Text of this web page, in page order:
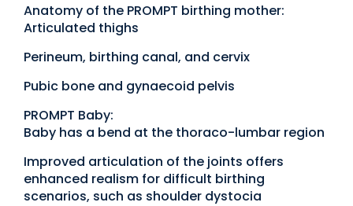
Anatomy of the PROMPT birthing mother:
Articulated thighs
Perineum, birthing canal, and cervix
Pubic bone and gynaecoid pelvis
PROMPT Baby:
Baby has a bend at the thoraco-lumbar region
Improved articulation of the joints offers
enhanced realism for difficult birthing
scenarios, such as shoulder dystocia